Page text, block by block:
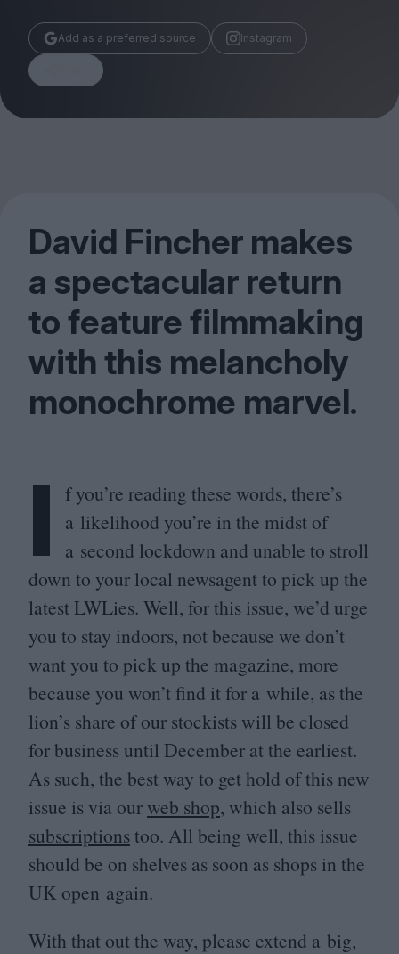
Submissions
Huck
TCO London
Add as a preferred source Instagram
David Fincher makes
a spectacular return
to feature filmmaking
with this melancholy
monochrome marvel.
I f you’re reading these words, there’s
a likelihood you’re in the midst of
a second lockdown and unable to stroll
down to your local newsagent to pick up the
latest LWLies. Well, for this issue, we’d urge
you to stay indoors, not because we don’t
want you to pick up the magazine, more
because you won’t find it for a while, as the
lion’s share of our stockists will be closed
for business until December at the earliest.
As such, the best way to get hold of this new
issue is via our web shop, which also sells
subscriptionstoo. All being well, this issue
should be on shelves as soon as shops in the
UK open again.
With that out the way, please extend a big,